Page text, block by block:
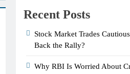
Recent Posts
Stock Market Trades
Back the Rally?
Why RBI Is Worried About